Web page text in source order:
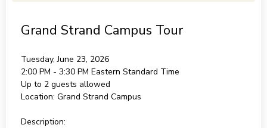
Grand Strand Campus Tour
Tuesday, June 23, 2026
2:00 PM - 3:30 PM Eastern Standard Time
Up to 2 guests allowed
Location: Grand Strand Campus
Description: